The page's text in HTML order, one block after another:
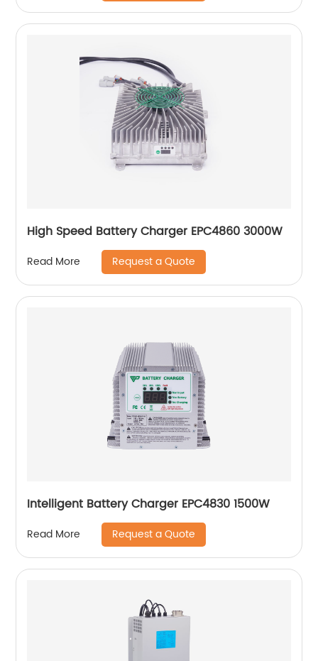
High Speed Battery Charger EPC4860 3000W
Read More Request a Quote
Intelligent Battery Charger EPC4830 1500W
Read More Request a Quote